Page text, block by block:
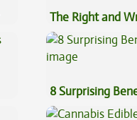
The Right and
8 Surprising